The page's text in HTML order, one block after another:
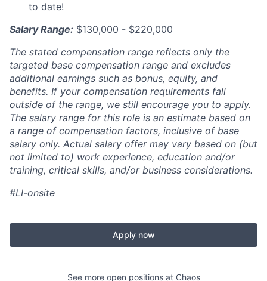
to date!
Salary Range: $130,000 - $220,000
The stated compensation range reflects only the
targeted base compensation range and excludes
additional earnings such as bonus, equity, and
benefits. If your compensation requirements fall
outside of the range, we still encourage you to apply.
The salary range for this role is an estimate based on
a range of compensation factors, inclusive of base
salary only. Actual salary offer may vary based on (but
not limited to) work experience, education and/or
training, critical skills, and/or business considerations.
#LI-onsite
Apply now
See more open positions at Chaos